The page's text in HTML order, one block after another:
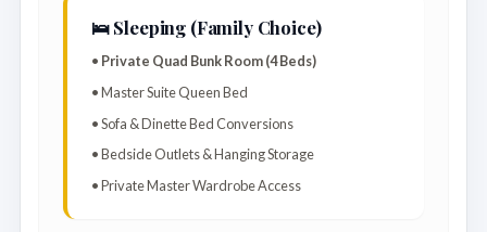
🛌 Sleeping (Family Choice)
• Private Quad Bunk Room (4 Beds)
• Master Suite Queen Bed
• Sofa & Dinette Bed Conversions
• Bedside Outlets & Hanging Storage
• Private Master Wardrobe Access